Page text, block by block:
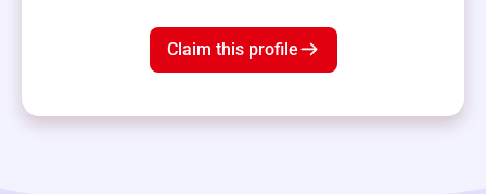
Claim this profile